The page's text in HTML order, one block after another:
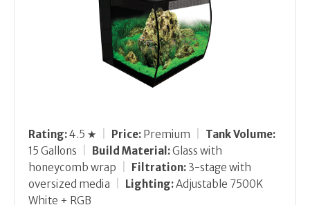
Rating:4.5 ★ Price: Premium
Tank Volume:
15 Gallons
Build Material:Glass with
honeycomb wrap
Filtration: 3-stage with
oversized media
Lighting:Adjustable 7500K
White + RGB